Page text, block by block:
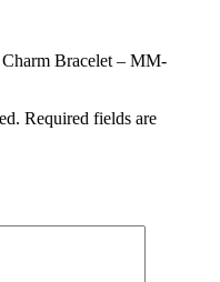
Bracelet – MM-
Required fields are